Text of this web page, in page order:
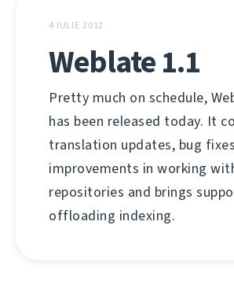
4 IULIE 2012
Weblate 1.1
Pretty much on schedule,
has been released today. It
translation updates, bug
improvements in working
repositories and brings
offloading indexing.